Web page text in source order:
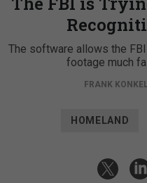
The software allows the
footage much
FRANK KONKEL
HOMELAND